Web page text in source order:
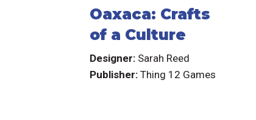
Oaxaca: Crafts
of a Culture
Designer: Sarah Reed
Publisher:Thing 12 Games